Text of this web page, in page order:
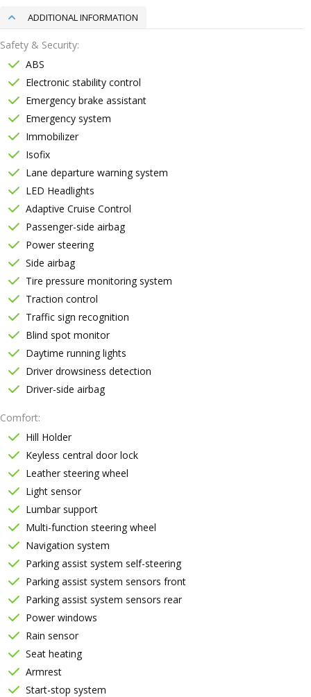
ADDITIONAL INFORMATION
Safety & Security
ABS
Electronic stability control
Emergency brake assistant
Emergency system
Immobilizer
Isofix
Lane departure warning system
LED Headlights
Adaptive Cruise Control
Passenger-side airbag
Power steering
Side airbag
Tire pressure monitoring system
Traction control
Traffic sign recognition
Blind spot monitor
Daytime running lights
Driver drowsiness detection
Driver-side airbag
Comfort
Hill Holder
Keyless central door lock
Leather steering wheel
Light sensor
Lumbar support
Multi-function steering wheel
Navigation system
Parking assist system self-steering
Parking assist system sensors front
Parking assist system sensors rear
Power windows
Rain sensor
Seat heating
Armrest
Start-stop system